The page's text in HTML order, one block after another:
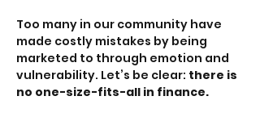
Too many in our community have
made costly mistakes by being
marketed to through emotion and
vulnerability. Let’s be clear: there is
no one-size-fits-all in finance.